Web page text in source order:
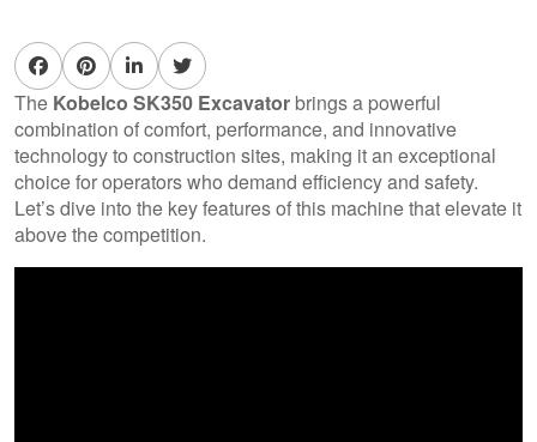
The Kobelco SK350 Excavator brings a powerful
combination of comfort, performance, and innovative
technology to construction sites, making it an exceptional
choice for operators who demand efficiency and safety.
Let’s dive into the key features of this machine that elevate it
above the competition.